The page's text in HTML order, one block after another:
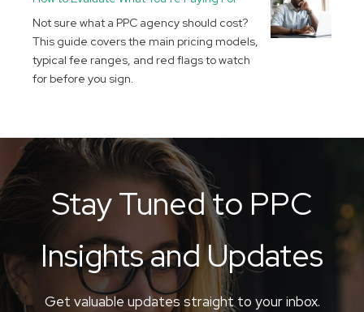
Not sure what a PPC agency should cost?
This guide covers the main pricing models,
typical fee ranges, and red flags to watch
for before you sign.
Stay Tuned to PPC
Insights and Updates
Get valuable updates straight to your inbox.